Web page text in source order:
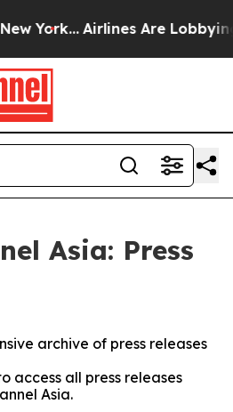
Airlines Are Lobbying
Asia: Press
archive of press releases
access all press releases
Asia.